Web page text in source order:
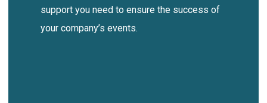
support you need to ensure the success of
your company’s events.